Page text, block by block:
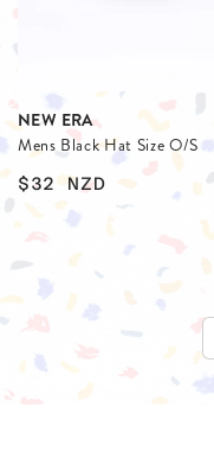
NEW ERA
Mens Black Hat Size O/S
$32 NZD